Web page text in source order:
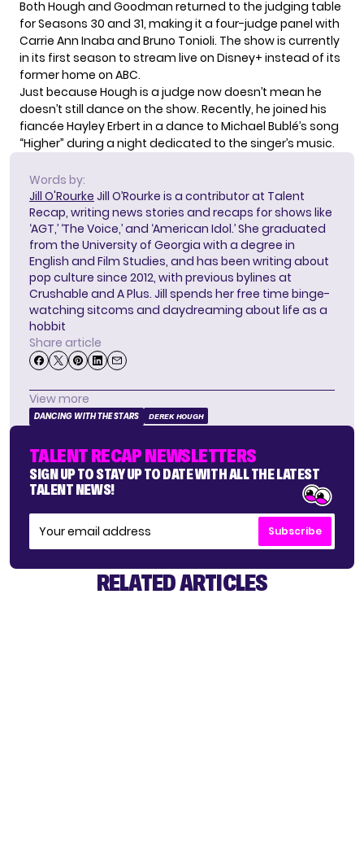
Both Hough and Goodman returned to the judging table
for Seasons 30 and 31, making it a four-judge panel with
Carrie Ann Inaba and Bruno Tonioli. The show is currently
in its first season to stream live on Disney+ instead of its
former home on ABC.
Just because Hough is a judge now doesn’t mean he
doesn’t still dance on the show. Recently, he joined his
fiancée Hayley Erbert in a dance to Michael Bublé’s song
“Higher” during a night dedicated to the singer’s music.
Words by:
Jill O'Rourke Jill O’Rourke is a contributor at Talent
Recap, writing news stories and recaps for shows like
‘AGT,’ ‘The Voice,’ and ‘American Idol.’ She graduated
from the University of Georgia with a degree in
English and Film Studies, and has been writing about
pop culture since 2012, with previous bylines at
Crushable and A Plus. Jill spends her free time binge-
watching sitcoms and daydreaming about life as a
hobbit
Share article
View more
DANCING WITH THE STARS DEREK HOUGH
TALENT RECAP NEWSLETTERS
SIGN UP TO STAY UP TO DATE WITH ALL THE LATEST
TALENT NEWS!
Subscribe
RELATED ARTICLES